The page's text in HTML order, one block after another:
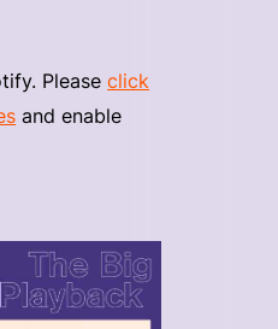
Pleaseclick
and enable